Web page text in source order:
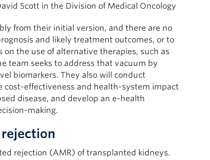
Scott in the Division of Medical Oncology
from their initial version, and there are no
and likely treatment outcomes, or to
the use of alternative therapies, such as
team seeks to address that vacuum by
biomarkers. They also will conduct
cost-effectiveness and health-system impact
disease, and develop an e-health
making.
rejection (AMR) of transplanted kidneys.